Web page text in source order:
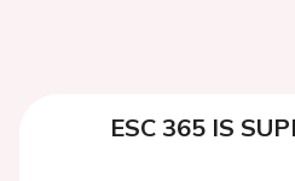
ESC 365 IS